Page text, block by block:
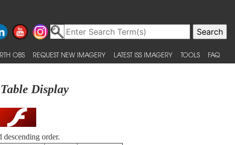
OBS REQUEST NEW IMAGERY LATEST ISS IMAGERY TOOLS FAQ
Display
descending order.